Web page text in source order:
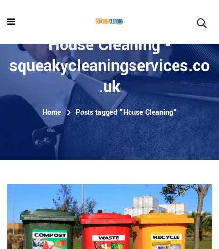
House Cleaning -
squeakycleaningservices.co
.uk
Home Posts tagged "House Cleaning"